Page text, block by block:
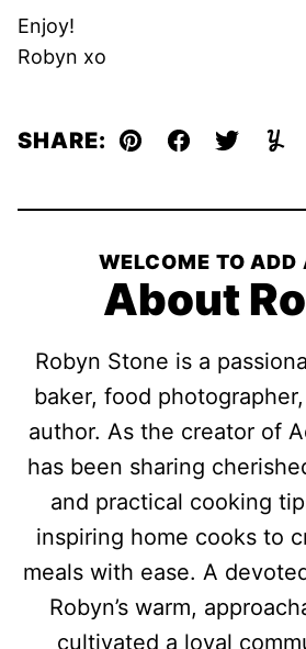
Enjoy!
Robyn xo
SHARE: Pin Facebook
Tweet
WELCOME TO ADD
About
Robyn Stone is a
baker, food
author. As the creator of
has been sharing
and practical cooking
inspiring home cooks to
meals with ease. A
Robyn’s warm,
cultivated a loyal